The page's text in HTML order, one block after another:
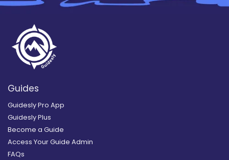
Guides
Guidesly Pro App
Guidesly Plus
Become a Guide
Access Your Guide Admin
FAQs